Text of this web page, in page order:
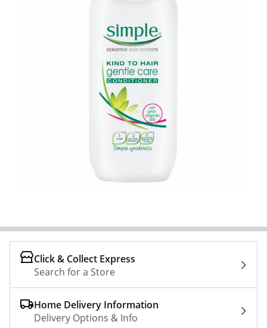
Click & Collect Express
Search for a Store
Home Delivery Information
Delivery Options & Info